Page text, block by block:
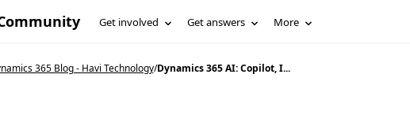
Get involved Get answers More
365 Blog - Havi Technology/Dynamics 365 AI: Copilot, I...